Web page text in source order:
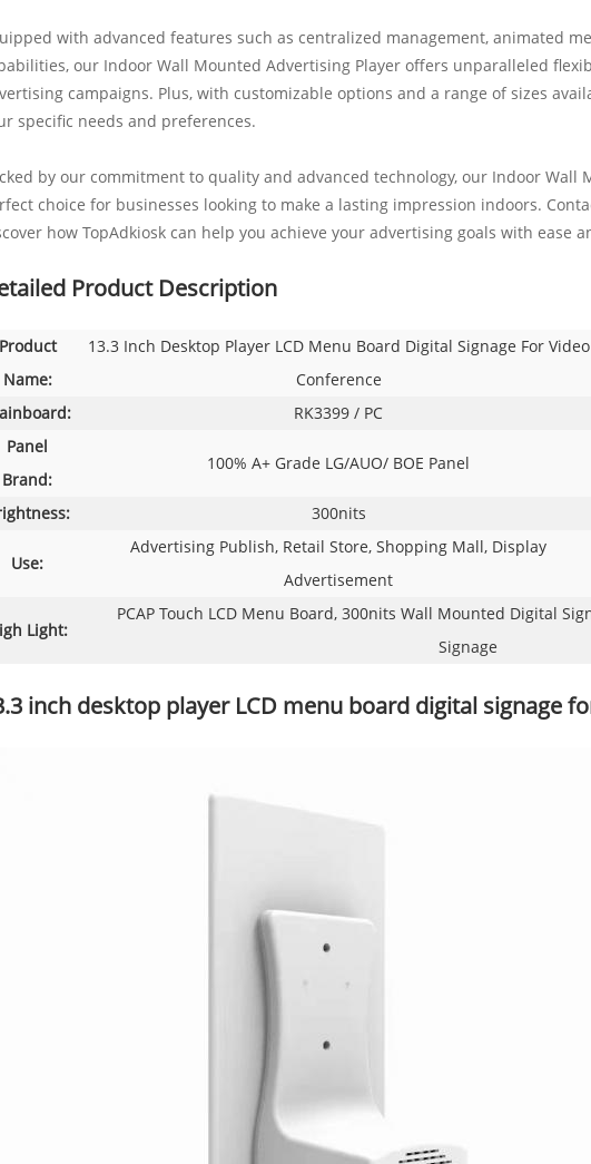
with advanced features such as centralized management, animated
our Indoor Wall Mounted Advertising Player offers unparalleled
campaigns. Plus, with customizable options and a range of sizes
specific needs and preferences.
by our commitment to quality and advanced technology, our Indoor Wall
choice for businesses looking to make a lasting impression indoors.
how TopAdkiosk can help you achieve your advertising goals with ease
Product Description
Name:
13.3 Inch Desktop Player LCD Menu Board Digital Signage For Video
Conference
RK3399 / PC
Panel
Brand:
100% A+ Grade LG/AUO/ BOE Panel
300nits
Use:
Advertising Publish, Retail Store, Shopping Mall, Display
Advertisement
Light:
PCAP Touch LCD Menu Board, 300nits Wall Mounted Digital
Signage
inch desktop player LCD menu board digital signage